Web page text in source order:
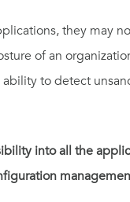
they may
of an
to detect
into all the